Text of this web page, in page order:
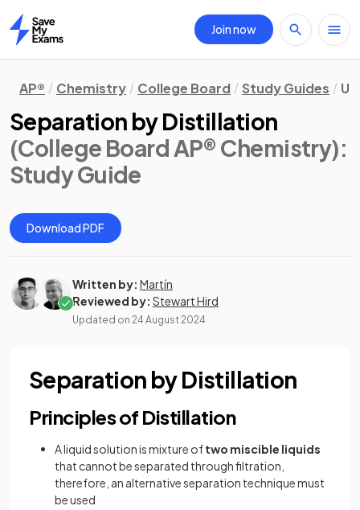
Home
Join now
AP® Chemistry College Board Study Guides
Separation by Distillation
(College Board AP® Chemistry):
Study Guide
Download PDF
Written by: Martín
Reviewed by: Stewart Hird
Updated on 24 August 2024
Separation by Distillation
Principles of Distillation
A liquid solution is mixture oftwo miscible liquids
that cannot be separated through filtration,
therefore, an alternative separation technique must
be used